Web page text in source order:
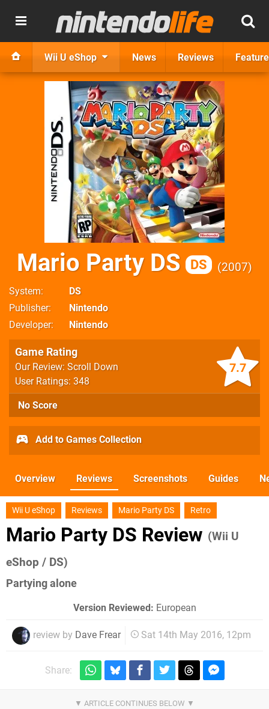
Wii U eShop News Reviews
Mario Party DS DS 2007
System
DS
Publisher
Nintendo
Developer
Nintendo
7.7
Game Rating
Our Review: Scroll Down
User Ratings: 348
No Score
Add to Games Collection
Overview Reviews Screenshots Guides
Wii U eShop Reviews Mario Party DS Retro
Mario Party DS Review (Wii U
eShop / DS)
Partying alone
Version Reviewed: European
review by Dave Frear Sat 14th May 2016, 12pm
Share: